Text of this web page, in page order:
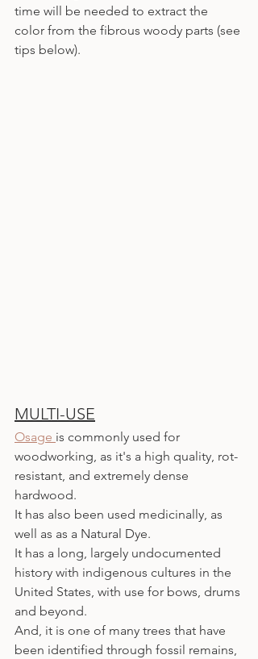
time will be needed to extract the
color from the fibrous woody parts (see
tips below).
MULTI-USE
Osage is commonly used for
woodworking, as it's a high quality, rot-
resistant, and extremely dense
hardwood.
It has also been used medicinally, as
well as as a Natural Dye.
It has a long, largely undocumented
history with indigenous cultures in the
United States, with use for bows, drums
and beyond.
And, it is one of many trees that have
been identified through fossil remains,